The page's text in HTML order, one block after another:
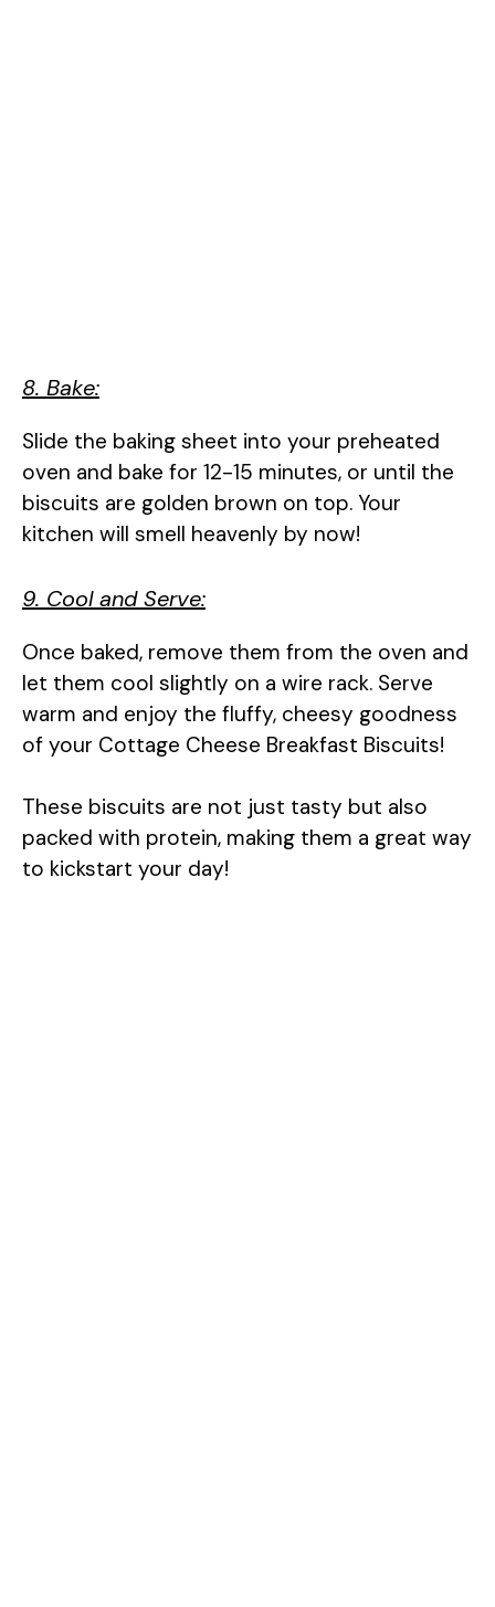
8. Bake:
Slide the baking sheet into your preheated
oven and bake for 12-15 minutes, or until the
biscuits are golden brown on top. Your
kitchen will smell heavenly by now!
9. Cool and Serve:
Once baked, remove them from the oven and
let them cool slightly on a wire rack. Serve
warm and enjoy the fluffy, cheesy goodness
of your Cottage Cheese Breakfast Biscuits!
These biscuits are not just tasty but also
packed with protein, making them a great way
to kickstart your day!